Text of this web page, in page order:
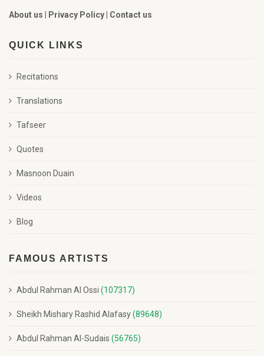
About us Privacy Policy Contact us
QUICK LINKS
Recitations
Translations
Tafseer
Quotes
Masnoon Duain
Videos
Blog
FAMOUS ARTISTS
Abdul Rahman Al Ossi (107317)
Sheikh Mishary Rashid Alafasy(89648)
Abdul Rahman Al-Sudais (56765)